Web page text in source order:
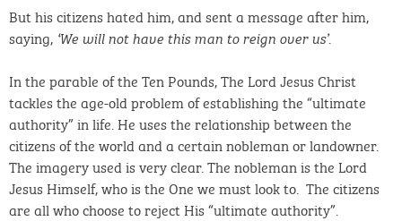
But his citizens hated him, and sent a message after him,
saying, ‘We will not have this man to reign over us’.
In the parable of the Ten Pounds, The Lord Jesus Christ
tackles the age-old problem of establishing the “ultimate
authority” in life. He uses the relationship between the
citizens of the world and a certain nobleman or landowner.
The imagery used is very clear. The nobleman is the Lord
Jesus Himself, who is the One we must look to. The citizens
are all who choose to reject His “ultimate authority”.